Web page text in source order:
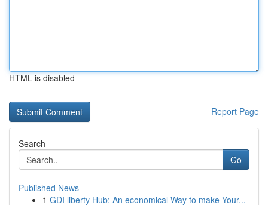
HTML is disabled
Report Page
Search
Go
Published News
1 GDI liberty Hub: An economical Way to make Your...